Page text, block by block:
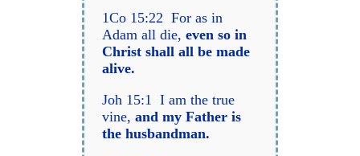
1Co 15:22 For as in
Adam all die,even so in
Christ shall all be made
alive.
Joh 15:1 I am the true
vine,and my Father is
the husbandman.